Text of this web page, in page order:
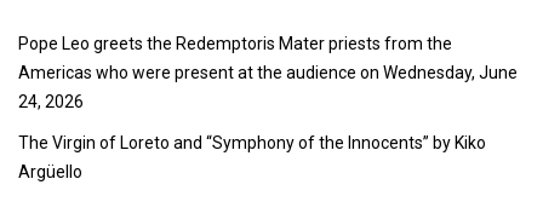
Pope Leo greets the Redemptoris Mater priests from the
Americas who were present at the audience on Wednesday, June
24, 2026
The Virgin of Loreto and “Symphony of the Innocents” by Kiko
Argüello